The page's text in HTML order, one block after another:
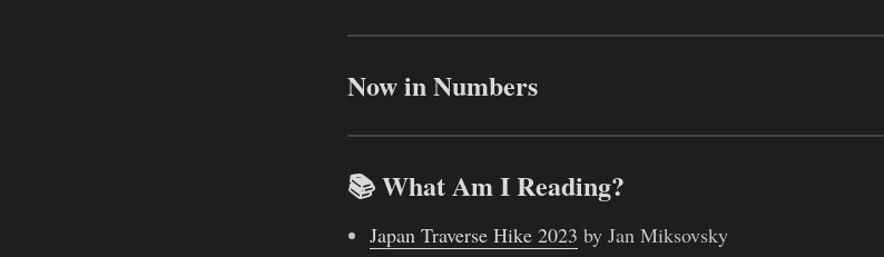
Now in Numbers
📚 What Am I Reading?
Japan Traverse Hike 2023 by Jan Miksovsky